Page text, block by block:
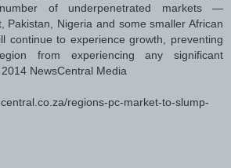
of underpenetrated markets —
Pakistan, Nigeria and some smaller African
continue to experience growth, preventing
from experiencing any significant
NewsCentral Media
regions-pc-market-to-slump-